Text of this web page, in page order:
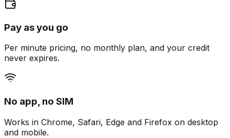
Pay as you go
Per minute pricing, no monthly plan, and your credit
never expires.
No app, no SIM
Works in Chrome, Safari, Edge and Firefox on desktop
and mobile.